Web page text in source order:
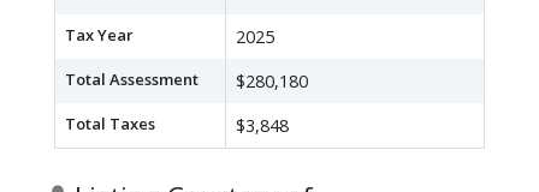
Tax Year 2025
Total Assessment $280,180
Total Taxes $3,848